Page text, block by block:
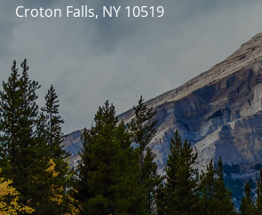
Croton Falls, NY 10519